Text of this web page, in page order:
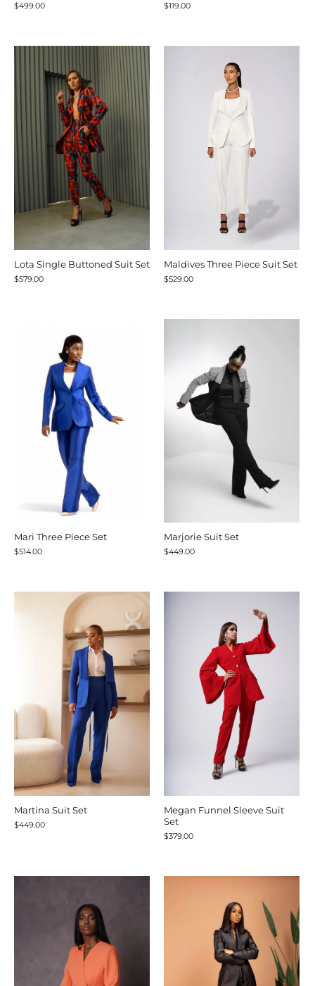
$499.00 $119.00
Lota Single Buttoned Suit Set
$579.00
Maldives Three Piece Suit Set
$529.00
Mari Three Piece Set
$514.00
Marjorie Suit Set
$449.00
Martina Suit Set
$449.00
Megan Funnel Sleeve Suit
Set
$379.00